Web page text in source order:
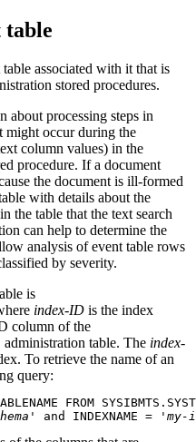
table
associated with it that is
stored procedures.
about processing steps in
might occur during the
column values) in the
procedure. If a document
the document is ill-formed
with details about the
the table that the text search
can help to determine the
analysis of event table rows
by severity.
is
index-ID is the index
column of the
table. The index-
To retrieve the name of an
query:
FROM
' and INDEXNAME = ' my-